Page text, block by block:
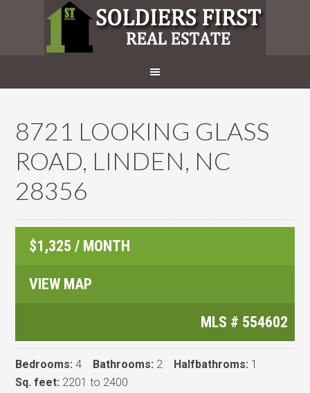
8721 LOOKING GLASS
ROAD, LINDEN, NC
28356
$1,325 / MONTH
VIEW MAP
MLS # 554602
Bedrooms: 4 Bathrooms: 2 Halfbathroms: 1
Sq. feet: 2201 to 2400